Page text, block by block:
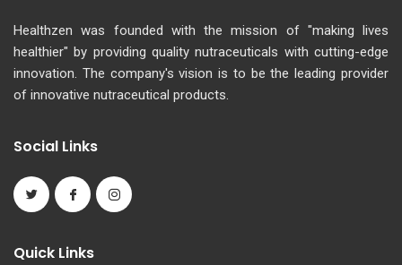
Healthzen was founded with the mission of "making lives
healthier" by providing quality nutraceuticals with cutting-edge
innovation. The company's vision is to be the leading provider
of innovative nutraceutical products.
Social Links
Quick Links